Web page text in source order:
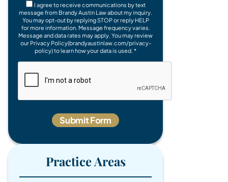
I agree to receive communications by text
message from Brandy Austin Law about my inquiry.
You may opt-out by replying STOP or reply HELP
for more information. Message frequency varies.
Message and data rates may apply. You may review
our Privacy Policy(brandyaustinlaw.com/privacy-
policy) to learn how your data is used. *
Practice Areas